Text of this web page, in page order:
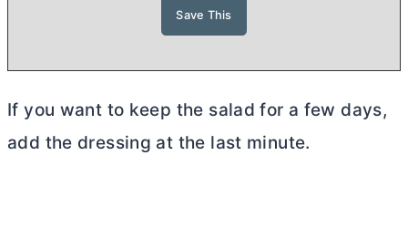
If you want to keep the salad for a few days,
add the dressing at the last minute.